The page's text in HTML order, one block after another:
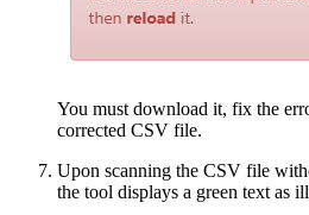
You must download it, fix the
corrected CSV file.
Upon scanning the CSV file
the tool displays a green text as